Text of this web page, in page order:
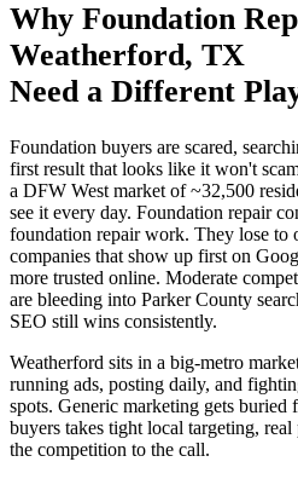
Why Foundation
Weatherford, TX
Need a Different
Foundation buyers are scared,
first result that looks like it won't
a DFW West market of ~32,500
see it every day. Foundation repair
foundation repair work. They lose to
companies that show up first on
more trusted online. Moderate
are bleeding into Parker County
SEO still wins consistently.
Weatherford sits in a big-metro
running ads, posting daily, and
spots. Generic marketing gets
buyers takes tight local targeting,
the competition to the call.